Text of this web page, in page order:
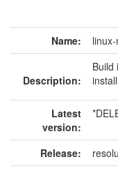
Name:
Description:
Build
Latest
version:
Release: